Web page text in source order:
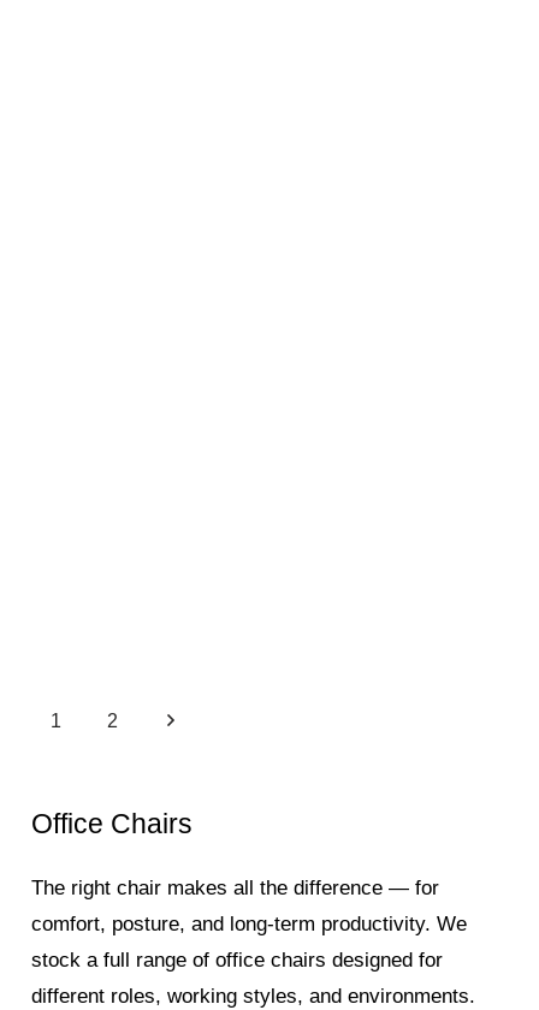
1 2
Office Chairs
The right chair makes all the difference — for
comfort, posture, and long-term productivity. We
stock a full range of office chairs designed for
different roles, working styles, and environments.